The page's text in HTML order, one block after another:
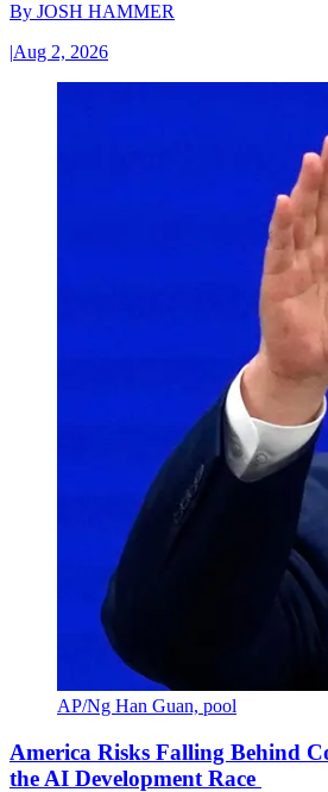
By JOSH HAMMER
|Aug 2, 2026
AP/Ng Han Guan, pool
America Risks Falling Behind
the AI Development Race